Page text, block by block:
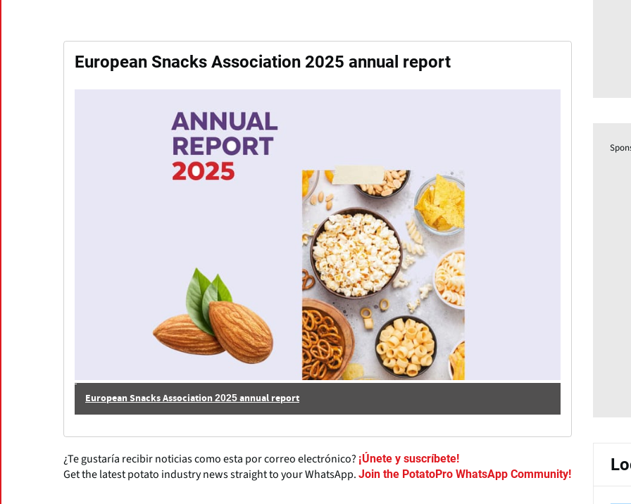
European Snacks Association 2025 annual report
European Snacks Association 2025 annual report
¿Te gustaría recibir noticias como esta por correo electrónico? ¡Únete y suscríbete!
Get the latest potato industry news straight to your WhatsApp. Join the PotatoPro WhatsApp Community!